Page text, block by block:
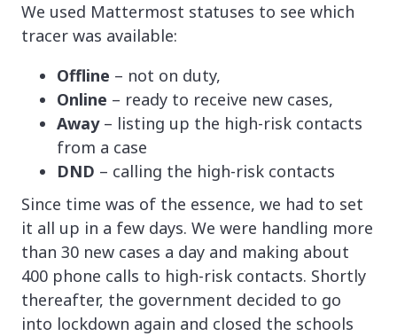
We used Mattermost statuses to see which
tracer was available:
Offline – not on duty,
Online – ready to receive new cases,
Away– listing up the high-risk contacts
from a case
DND – calling the high-risk contacts
Since time was of the essence, we had to set
it all up in a few days. We were handling more
than 30 new cases a day and making about
400 phone calls to high-risk contacts. Shortly
thereafter, the government decided to go
into lockdown again and closed the schools